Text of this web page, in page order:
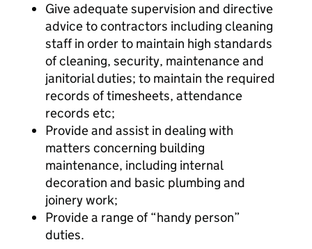
Give adequate supervision and directive
advice to contractors including cleaning
staff in order to maintain high standards
of cleaning, security, maintenance and
janitorial duties; to maintain the required
records of timesheets, attendance
records etc;
Provide and assist in dealing with
matters concerning building
maintenance, including internal
decoration and basic plumbing and
joinery work;
Provide a range of “handy person”
duties.